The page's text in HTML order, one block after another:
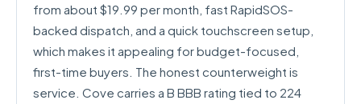
from about $19.99 per month, fast RapidSOS-
backed dispatch, and a quick touchscreen setup,
which makes it appealing for budget-focused,
first-time buyers. The honest counterweight is
service. Cove carries a B BBB rating tied to 224